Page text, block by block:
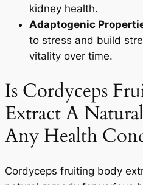
kidney health.
Adaptogenic
to stress and build
vitality over time.
Is Cordyceps
Extract A
Any Health
Cordyceps fruiting body